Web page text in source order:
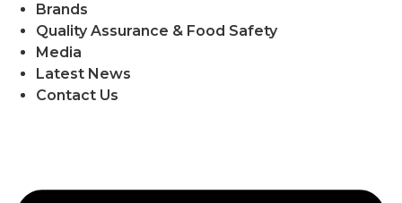
Brands
Quality Assurance & Food Safety
Media
Latest News
Contact Us